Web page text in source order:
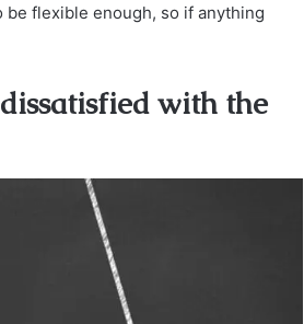
flexible enough, so if anything
with the